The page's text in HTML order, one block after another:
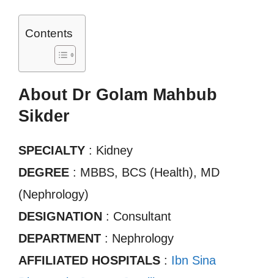
Contents
About Dr Golam Mahbub
Sikder
SPECIALTY : Kidney
DEGREE : MBBS, BCS (Health), MD
(Nephrology)
DESIGNATION : Consultant
DEPARTMENT : Nephrology
AFFILIATED HOSPITALS : Ibn Sina